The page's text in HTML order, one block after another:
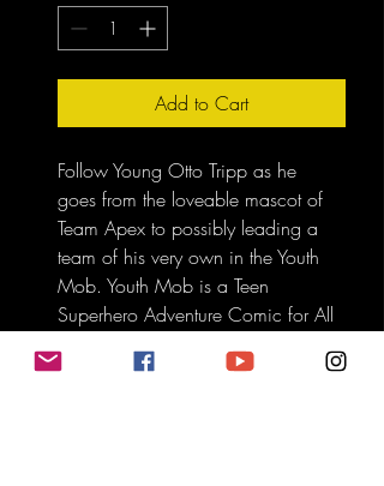
Add to Cart
Follow Young Otto Tripp as he
goes from the loveable mascot of
Team Apex to possibly leading a
team of his very own in the Youth
Mob. Youth Mob is a Teen
Superhero Adventure Comic for All
72 Plus Pages of Content.